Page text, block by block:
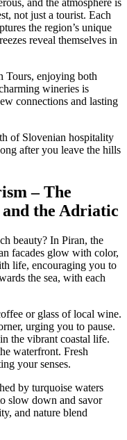
and the atmosphere is
not just a tourist. Each
the region’s unique
reveal themselves in
Tours, enjoying both
wineries is
connections and lasting
of Slovenian hospitality
after you leave the hills
– The
the Adriatic
beauty? In Piran, the
facades glow with color,
life, encouraging you to
the sea, with each
or glass of local wine.
urging you to pause.
the vibrant coastal life.
waterfront. Fresh
your senses.
by turquoise waters
slow down and savor
and nature blend